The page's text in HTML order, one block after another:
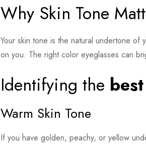
Why Skin Tone
Your skin tone is the natural undertone
on you. The right color eyeglasses can
Identifying the
Warm Skin Tone
If you have golden, peachy, or yellow